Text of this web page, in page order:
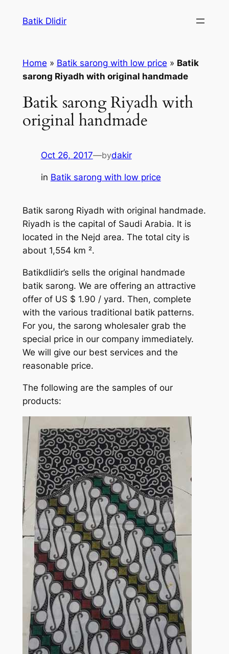
Batik Dlidir
Home » Batik sarong with low price » Batik
sarong Riyadh with original handmade
Batik sarong Riyadh with
original handmade
Oct 26, 2017—bydakir
in Batik sarong with low price
Batik sarong Riyadh with original handmade.
Riyadh is the capital of Saudi Arabia. It is
located in the Nejd area. The total city is
about 1,554 km ².
Batikdlidir’s sells the original handmade
batik sarong. We are offering an attractive
offer of US $ 1.90 / yard. Then, complete
with the various traditional batik patterns.
For you, the sarong wholesaler grab the
special price in our company immediately.
We will give our best services and the
reasonable price.
The following are the samples of our
products: